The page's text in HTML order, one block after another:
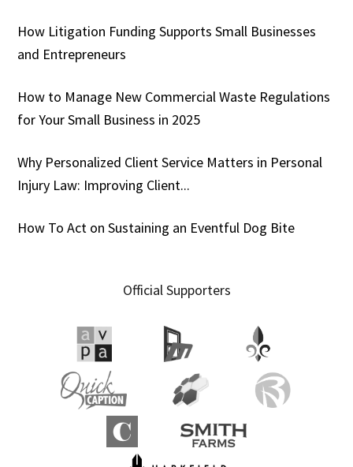
How Litigation Funding Supports Small Businesses
and Entrepreneurs
How to Manage New Commercial Waste Regulations
for Your Small Business in 2025
Why Personalized Client Service Matters in Personal
Injury Law: Improving Client...
How To Act on Sustaining an Eventful Dog Bite
Official Supporters